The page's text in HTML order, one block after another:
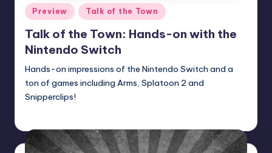
Posted
in
Preview Talk of the Town
Talk of the Town: Hands-on with the
Nintendo Switch
Hands-on impressions of the Nintendo Switch and a
ton of games including Arms, Splatoon 2 and
Snipperclips!